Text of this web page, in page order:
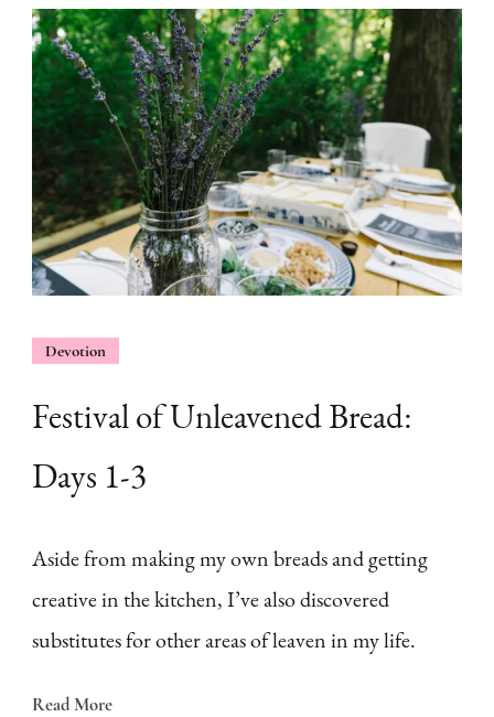
Devotion
Festival of Unleavened Bread:
Days 1-3
Aside from making my own breads and getting
creative in the kitchen, I’ve also discovered
substitutes for other areas of leaven in my life.
Read More